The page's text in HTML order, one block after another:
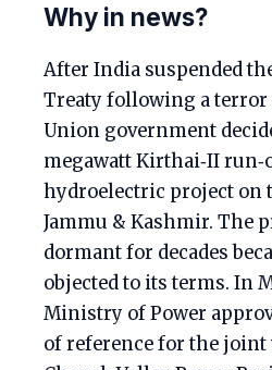
Why in news?
After India suspended
Treaty following a terror
Union government
megawatt Kirthai‑II
hydroelectric project on
Jammu & Kashmir. The
dormant for decades
objected to its terms. In
Ministry of Power
of reference for the joint